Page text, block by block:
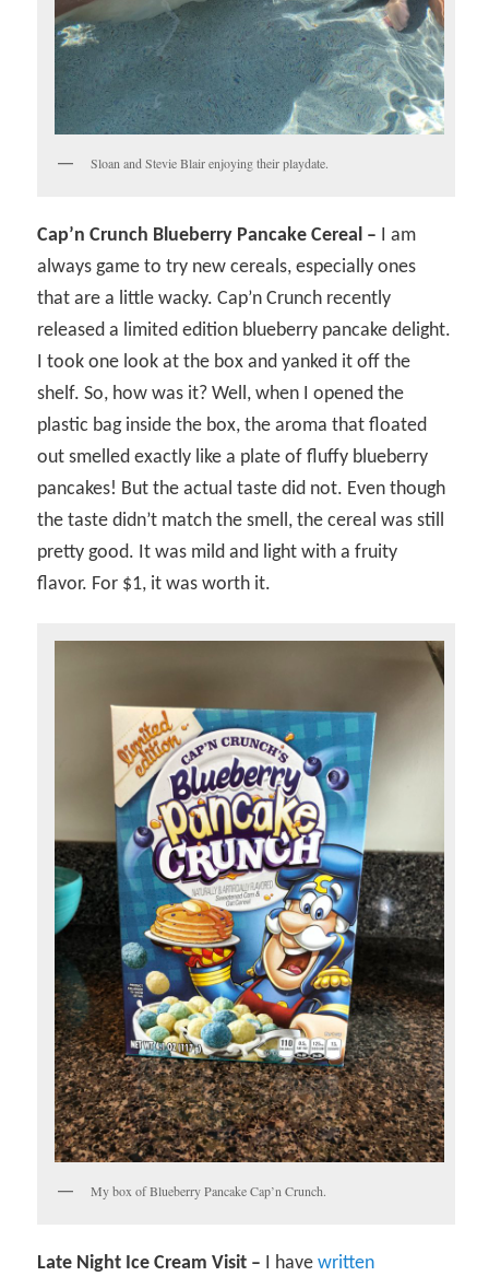
Sloan and Stevie Blair enjoying their playdate.
Cap’n Crunch Blueberry Pancake Cereal – I am
always game to try new cereals, especially ones
that are a little wacky. Cap’n Crunch recently
released a limited edition blueberry pancake delight.
I took one look at the box and yanked it off the
shelf. So, how was it? Well, when I opened the
plastic bag inside the box, the aroma that floated
out smelled exactly like a plate of fluffy blueberry
pancakes! But the actual taste did not. Even though
the taste didn’t match the smell, the cereal was still
pretty good. It was mild and light with a fruity
flavor. For $1, it was worth it.
My box of Blueberry Pancake Cap’n Crunch.
Late Night Ice Cream Visit – I havewritten